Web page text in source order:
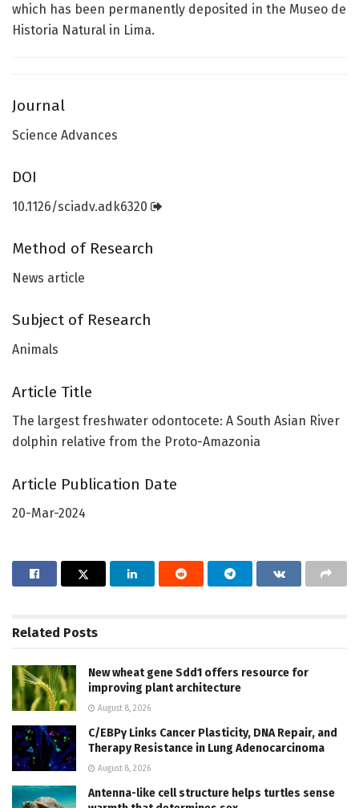
which has been permanently deposited in the Museo de
Historia Natural in Lima.
Journal
Science Advances
DOI
10.1126/sciadv.adk6320
Method of Research
News article
Subject of Research
Animals
Article Title
The largest freshwater odontocete: A South Asian River
dolphin relative from the Proto-Amazonia
Article Publication Date
20-Mar-2024
Related Posts
New wheat gene Sdd1 offers resource for
improving plant architecture
August 8, 2026
C/EBPγ Links Cancer Plasticity, DNA Repair, and
Therapy Resistance in Lung Adenocarcinoma
August 8, 2026
Antenna-like cell structure helps turtles sense